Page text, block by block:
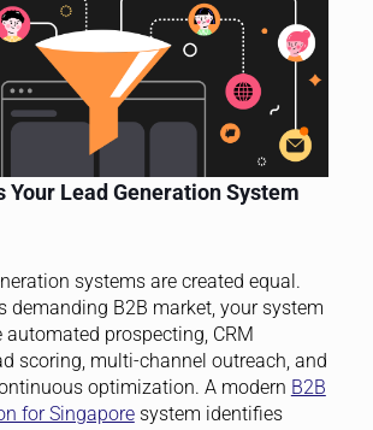
Your Lead Generation System
systems are created equal.
demanding B2B market, your system
prospecting, CRM
scoring, multi-channel outreach, and
optimization. A modern B2B
for Singaporesystem identifies